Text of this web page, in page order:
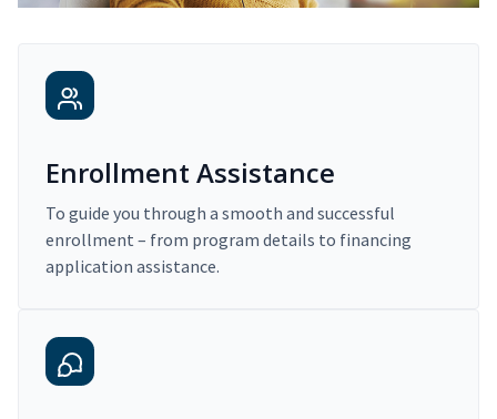
Enrollment Assistance
To guide you through a smooth and successful
enrollment – from program details to financing
application assistance.